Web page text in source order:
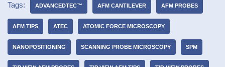
Tags: ADVANCEDTEC™ AFM CANTILEVER AFM PROBES
AFM TIPS ATEC ATOMIC FORCE MICROSCOPY
NANOPOSITIONING SCANNING PROBE MICROSCOPY SPM